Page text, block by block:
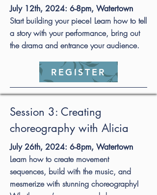
July 12th, 2024: 6-8pm, Watertown
Start building your piece! Learn how to tell
a story with your performance, bring out
the drama and entrance your audience.
REGISTER
Session 3: Creating
choreography with Alicia
July 26th, 2024: 6-8pm, Watertown
Learn how to create movement
sequences, build with the music, and
mesmerize with stunning choreography!